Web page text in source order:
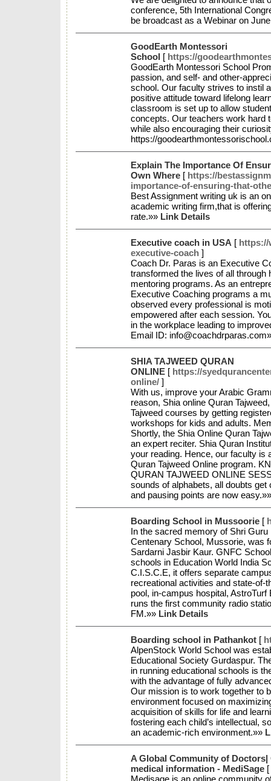
conference, 5th International
be broadcast as a Webinar on
GoodEarth Montessori
School [ https://
GoodEarth Montessori School
passion, and self- and other-
school. Our faculty strives to instil
positive attitude toward lifelong
classroom is set up to allow
concepts. Our teachers work hard
while also encouraging their
https://
Explain The Importance Of
Own Where [ https://
importance-of-ensuring-that-
Best Assignment writing uk is an
academic writing firm,that is
rate.»» Link Details
Executive coach in USA [ https://
executive-coach ]
Coach Dr. Paras is an Executive
transformed the lives of all
mentoring programs. As an
Executive Coaching programs a
observed every professional is
empowered after each session.
in the workplace leading to
Email ID:
SHIA TAJWEED QURAN
ONLINE [ https://
online/ ]
With us, improve your Arabic
reason, Shia online Quran
Tajweed courses by getting
workshops for kids and adults.
Shortly, the Shia Online Quran
an expert reciter. Shia Quran
your reading. Hence, our faculty is
Quran Tajweed Online program.
QURAN TAJWEED ONLINE
sounds of alphabets, all doubts
and pausing points are now
Boarding School in Mussoorie [
In the sacred memory of Shri
Centenary School, Mussorie, was
Sardarni Jasbir Kaur. GNFC
schools in Education World India
C.I.S.C.E, it offers separate
recreational activities and state-
pool, in-campus hospital,
runs the first community radio
FM.»» Link Details
Boarding school in Pathankot [
AlpenStock World School was
Educational Society Gurdaspur.
in running educational schools is
with the advantage of fully
Our mission is to work together to
environment focused on
acquisition of skills for life and
fostering each child’s intellectual,
an academic-rich environment.»»
A Global Community of
medical information - MediSage [
Medisage is an online community